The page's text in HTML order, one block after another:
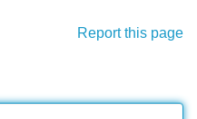
Report this page